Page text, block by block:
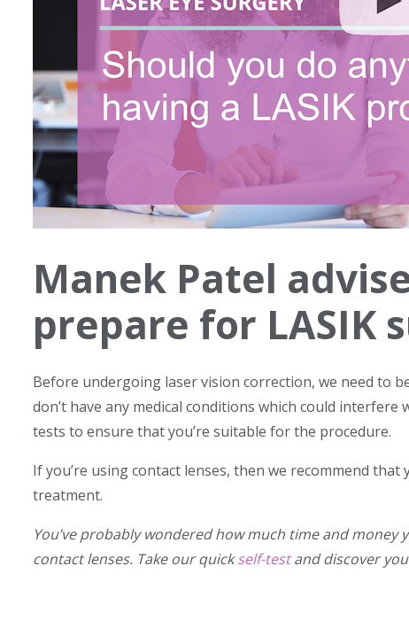
Manek Patel
prepare for LASIK
Before undergoing laser vision correction, we need to
don’t have any medical conditions which could
tests to ensure that you’re suitable for the procedure.
If you’re using contact lenses, then we recommend
treatment.
You’ve probably wondered how much time and money
contact lenses. Take our quickself-testand discover